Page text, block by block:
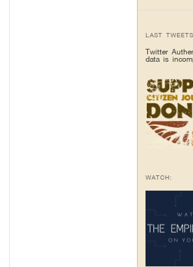
LAST TWEETS
Twitter
data is
WATCH: